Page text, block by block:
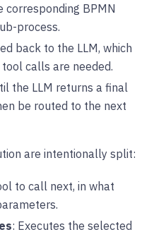
corresponding BPMN
process.
back to the LLM, which
calls are needed.
the LLM returns a final
be routed to the next
are intentionally split:
to call next, in what
: Executes the selected